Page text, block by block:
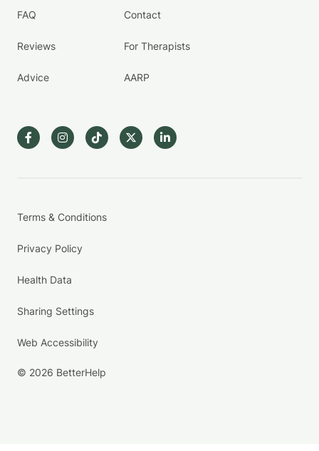
FAQ
Reviews
Advice
Contact
For Therapists
AARP
Terms & Conditions
Privacy Policy
Health Data
Sharing Settings
Web Accessibility
© 2026 BetterHelp